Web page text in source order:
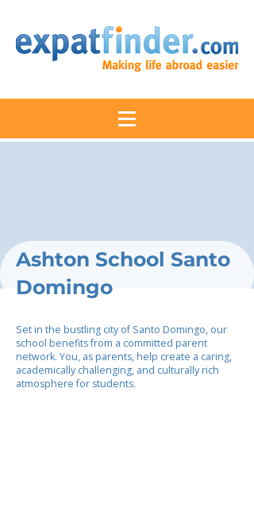
Ashton School Santo
Domingo
Set in the bustling city of Santo Domingo, our
school benefits from a committed parent
network. You, as parents, help create a caring,
academically challenging, and culturally rich
atmosphere for students.